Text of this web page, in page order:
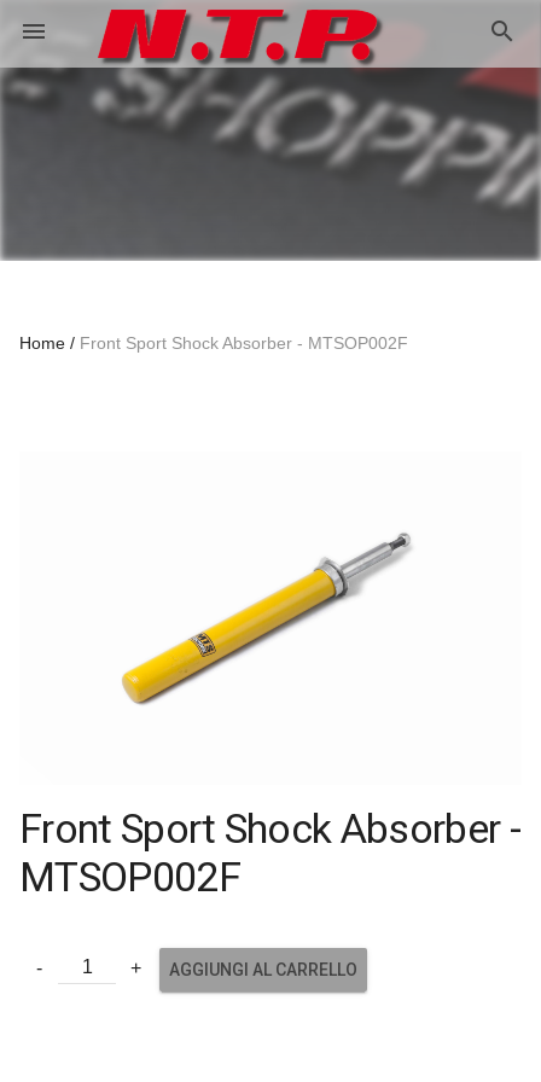
menu search
Home Front Sport Shock Absorber - MTSOP002F
Front Sport Shock Absorber -
MTSOP002F
AGGIUNGI AL CARRELLO